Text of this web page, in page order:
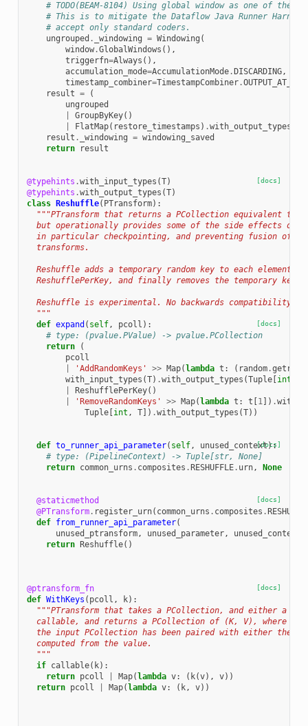
# TODO(BEAM-8104) Using global window as one of the
# This is to mitigate the Dataflow Java Runner
# accept only standard coders.
ungrouped . _windowing = Windowing (
window.GlobalWindows (),
triggerfn=Always (),
accumulation_mode=AccumulationMode. DISCARDING,
timestamp_combiner=TimestampCombiner.
result =
(
ungrouped
GroupByKey()
FlatMap( restore_timestamps ) .with_output_types
result . _windowing = windowing_saved
return
result
[docs]
@typehints .with_input_types (T)
@typehints .with_output_types (T)
class
Reshuffle( PTransform):
"""PTransform that returns a PCollection equivalent to
but operationally provides some of the side effects of
in particular checkpointing, and preventing fusion of
  transforms.
Reshuffle adds a temporary random key to each element,
  ReshufflePerKey, and finally removes the temporary key.
Reshuffle is experimental. No backwards compatibility
  """
[docs]
def expand ( self, pcoll ):
# type: (pvalue.PValue) -> pvalue.PCollection
return
(
pcoll
'AddRandomKeys' >> Map( lambda t : ( random.
with_input_types (T) .with_output_types (Tuple[ int
ReshufflePerKey()
'RemoveRandomKeys' >> Map( lambda t : t 1]) .
Tuple[ int , T]) .with_output_types (T))
[docs]
def to_runner_api_parameter( self, unused_context):
# type: (PipelineContext) -> Tuple[str, None]
return common_urns . composites . RESHUFFLE. urn, None
[docs]
@staticmethod
@PTransform. register_urn( common_urns . composites .
def from_runner_api_parameter(
unused_ptransform, unused_parameter, unused_context
return
Reshuffle()
[docs]
@ptransform_fn
def WithKeys ( pcoll , k):
"""PTransform that takes a PCollection, and either a
callable, and returns a PCollection of (K, V), where
the input PCollection has been paired with either the
  computed from the value.
  """
if callable( k):
return pcoll Map( lambda v: ( k(v), v))
return pcoll Map( lambda v: ( k, v))